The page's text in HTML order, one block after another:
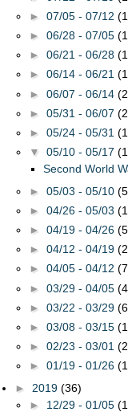
► 07/05 - 07/12
► 06/28 - 07/05
► 06/21 - 06/28
► 06/14 - 06/21
► 06/07 - 06/14
► 05/31 - 06/07
► 05/24 - 05/31
▼ 05/10 - 05/17
Second World
► 05/03 - 05/10
► 04/26 - 05/03
► 04/19 - 04/26
► 04/12 - 04/19
► 04/05 - 04/12
► 03/29 - 04/05
► 03/22 - 03/29
► 03/08 - 03/15
► 02/23 - 03/01
► 01/19 - 01/26
► 2019 (36)
► 12/29 - 01/05